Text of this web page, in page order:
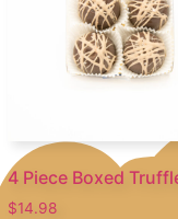
4 Piece Boxed
$14.98